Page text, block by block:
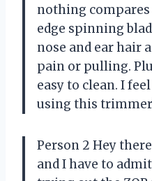
nothing
edge spinning
nose and ear hair
pain or pulling.
easy to clean. I
using this
Person 2 Hey
and I have to